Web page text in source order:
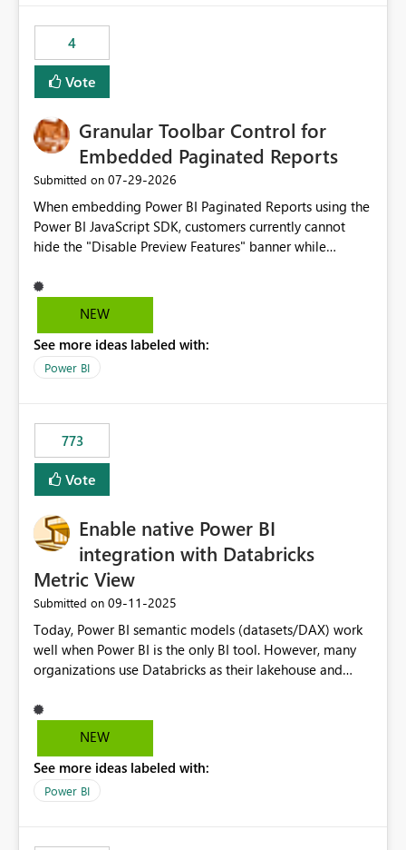
consuming artifacts. Receive alerts or take automated
actions when an artifact reaches its configured CU limit.
This enhancement would provide greater governance,
cost management, and workload isolation within Fabric
business-critical workloads on the same capacity.
4
Vote
Granular Toolbar Control for
Embedded Paginated Reports
Submitted on ‎07-29-2026
When embedding Power BI Paginated Reports using the
Power BI JavaScript SDK, customers currently cannot
hide the "Disable Preview Features" banner while
We request support for granular toolbar customization,
allowing developers to independently show or hide
banners, export options, parameters, and navigation
controls
NEW
See more ideas labeled with:
Power BI
773
Vote
Enable native Power BI
integration with Databricks
Metric View
Submitted on ‎09-11-2025
Today, Power BI semantic models (datasets/DAX) work
well when Power BI is the only BI tool. However, many
organizations use Databricks as their lakehouse and
tools, ML pipelines, and APIs. When the semantic layer
lives only in Power BI: Logic is duplicated across
masking) is fragmented Schema changes in Databricks
break reports ML/AI pipelines cannot reuse business
NEW
See more ideas labeled with:
Power BI